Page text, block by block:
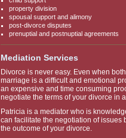
property division
spousal support and alimony
post-divorce disputes
prenuptial and postnuptial agreements
Mediation Services
Divorce is never easy. Even when
marriage is a difficult and emotional
an expensive and time consuming
negotiate the terms of your divorce in
Patricia is a mediator who is
can facilitate the negotiation of issues
the outcome of your divorce.